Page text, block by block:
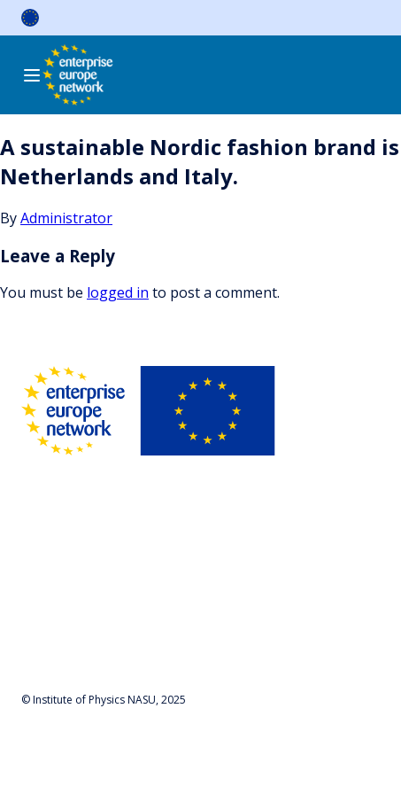
Skip
A sustainable Nordic fashion brand
Netherlands and Italy.
ByAdministrator
Leave a Reply
You must be logged in to post a comment.
© Institute of Physics NASU, 2025